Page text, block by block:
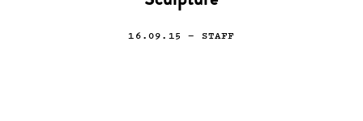
16.09.15 — STAFF